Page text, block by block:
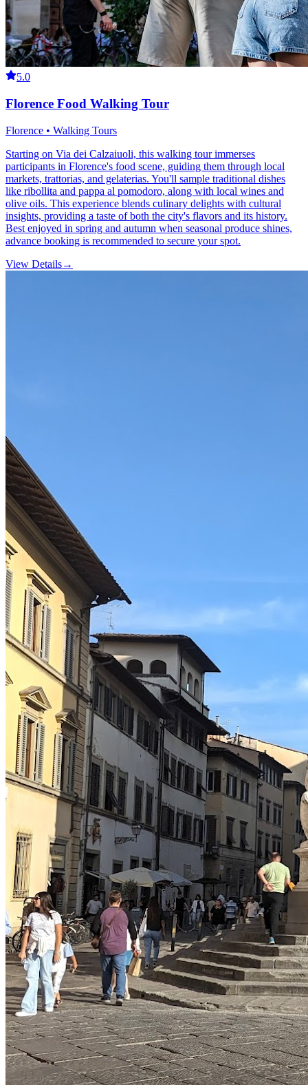
5.0
Florence Food Walking Tour
Florence • Walking Tours
Starting on Via dei Calzaiuoli, this walking tour immerses
participants in Florence's food scene, guiding them through local
markets, trattorias, and gelaterias. You'll sample traditional dishes
like ribollita and pappa al pomodoro, along with local wines and
olive oils. This experience blends culinary delights with cultural
insights, providing a taste of both the city's flavors and its history.
Best enjoyed in spring and autumn when seasonal produce shines,
advance booking is recommended to secure your spot.
View Details→